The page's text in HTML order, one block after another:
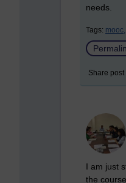
needs.
Tags: mooc,
Share post
I am just
the